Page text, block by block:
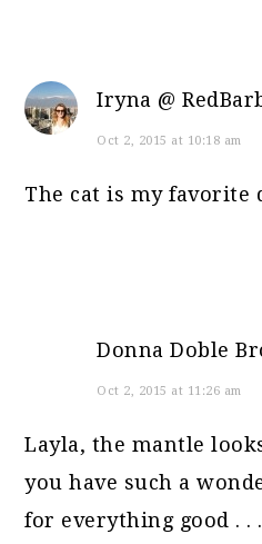
Iryna @
Oct 2, 2015 at 10:18 am
The cat is my favorite
Donna Doble
Oct 2, 2015 at 11:26 am
Layla, the mantle
you have such a
for everything good . .